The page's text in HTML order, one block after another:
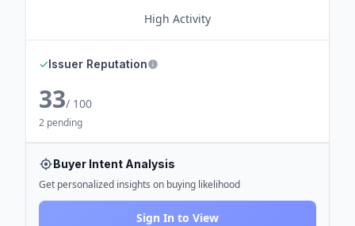
High Activity
✓Issuer Reputation
33/ 100
2 pending
Buyer Intent Analysis
Get personalized insights on buying likelihood
Sign In to View